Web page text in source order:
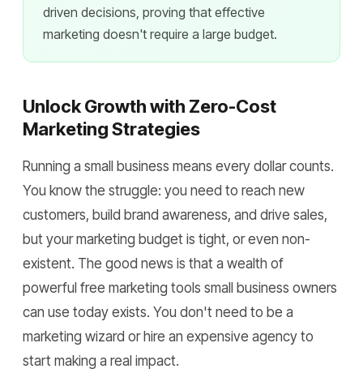
driven decisions, proving that effective
marketing doesn't require a large budget.
Unlock Growth with Zero-Cost
Marketing Strategies
Running a small business means every dollar counts.
You know the struggle: you need to reach new
customers, build brand awareness, and drive sales,
but your marketing budget is tight, or even non-
existent. The good news is that a wealth of
powerful free marketing tools small business owners
can use today exists. You don't need to be a
marketing wizard or hire an expensive agency to
start making a real impact.